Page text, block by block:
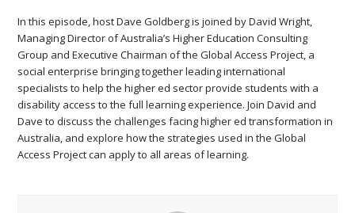
In this episode, host Dave Goldberg is joined by David Wright,
Managing Director of Australia’s Higher Education Consulting
Group and Executive Chairman of the Global Access Project, a
social enterprise bringing together leading international
specialists to help the higher ed sector provide students with a
disability access to the full learning experience. Join David and
Dave to discuss the challenges facing higher ed transformation in
Australia, and explore how the strategies used in the Global
Access Project can apply to all areas of learning.